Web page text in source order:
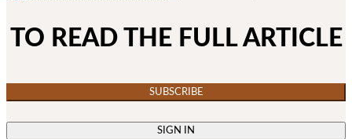
TO READ THE FULL ARTICLE
SUBSCRIBE
SIGN IN